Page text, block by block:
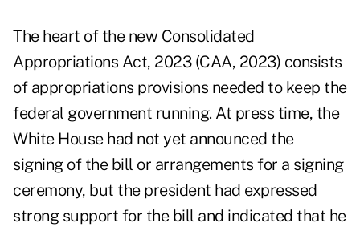
The heart of the new Consolidated
Appropriations Act, 2023(CAA, 2023) consists
of appropriations provisions needed to keep the
federal government running. At press time, the
White House had not yet announced the
signing of the bill or arrangements for a signing
ceremony, but the president had expressed
strong support for the bill and indicated that he